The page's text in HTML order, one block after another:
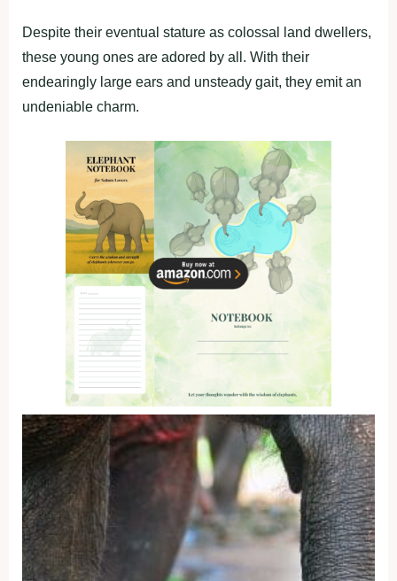
Despite their eventual stature as colossal land dwellers,
these young ones are adored by all. With their
endearingly large ears and unsteady gait, they emit an
undeniable charm.